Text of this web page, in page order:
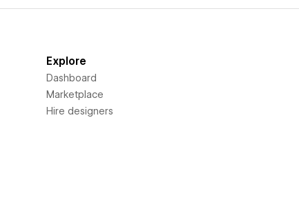
Explore
Dashboard
Marketplace
Hire designers